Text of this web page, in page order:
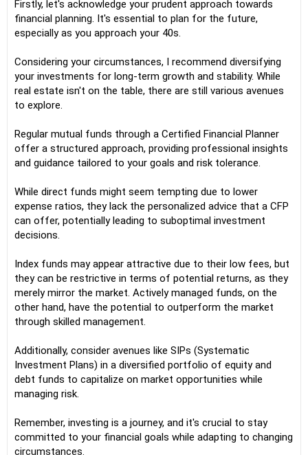
Firstly, let's acknowledge your prudent approach towards
financial planning. It's essential to plan for the future,
especially as you approach your 40s.
Considering your circumstances, I recommend diversifying
your investments for long-term growth and stability. While
real estate isn't on the table, there are still various avenues
to explore.
Regular mutual funds through a Certified Financial Planner
offer a structured approach, providing professional insights
and guidance tailored to your goals and risk tolerance.
While direct funds might seem tempting due to lower
expense ratios, they lack the personalized advice that a CFP
can offer, potentially leading to suboptimal investment
decisions.
Index funds may appear attractive due to their low fees, but
they can be restrictive in terms of potential returns, as they
merely mirror the market. Actively managed funds, on the
other hand, have the potential to outperform the market
through skilled management.
Additionally, consider avenues like SIPs (Systematic
Investment Plans) in a diversified portfolio of equity and
debt funds to capitalize on market opportunities while
managing risk.
Remember, investing is a journey, and it's crucial to stay
committed to your financial goals while adapting to changing
circumstances.